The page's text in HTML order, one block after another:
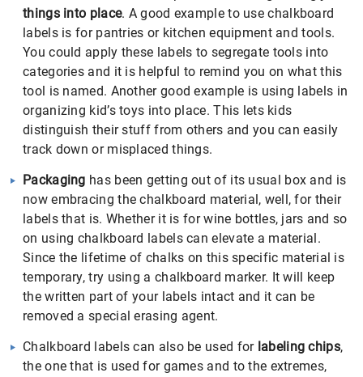
things into place. A good example to use chalkboard
labels is for pantries or kitchen equipment and tools.
You could apply these labels to segregate tools into
categories and it is helpful to remind you on what this
tool is named. Another good example is using labels in
organizing kid’s toys into place. This lets kids
distinguish their stuff from others and you can easily
track down or misplaced things.
Packaging has been getting out of its usual box and is
now embracing the chalkboard material, well, for their
labels that is. Whether it is for wine bottles, jars and so
on using chalkboard labels can elevate a material.
Since the lifetime of chalks on this specific material is
temporary, try using a chalkboard marker. It will keep
the written part of your labels intact and it can be
removed a special erasing agent.
Chalkboard labels can also be used for labeling chips,
the one that is used for games and to the extremes,